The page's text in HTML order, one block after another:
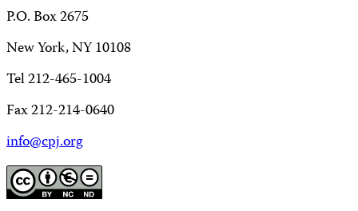
P.O. Box 2675
New York, NY 10108
Tel 212-465-1004
Fax 212-214-0640
info@cpj.org